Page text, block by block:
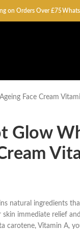
on Orders Over £75
Face Cream
Glow
natural ingredients
immediate relief
carotene, Vitamin A,